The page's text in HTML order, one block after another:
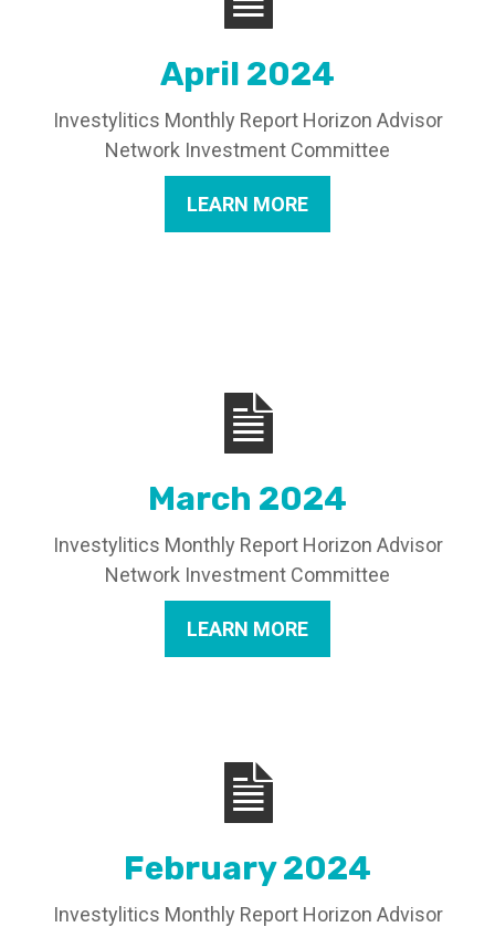
April 2024
Investylitics Monthly Report Horizon Advisor
Network Investment Committee
LEARN MORE
March 2024
Investylitics Monthly Report Horizon Advisor
Network Investment Committee
LEARN MORE
February 2024
Investylitics Monthly Report Horizon Advisor